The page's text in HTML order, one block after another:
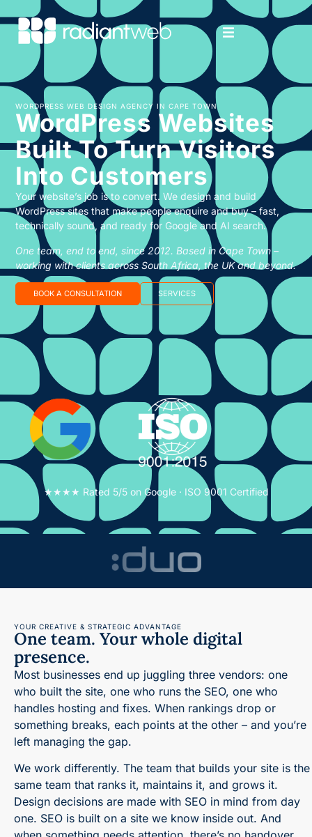
WORDPRESS WEB DESIGN AGENCY IN CAPE TOWN
WordPress Websites
Built To Turn Visitors
Into Customers
Your website’s job is to convert. We design and build
WordPress sites that make people enquire and buy – fast,
technically sound, and ready for Google and AI search.
One team, end to end, since 2012. Based in Cape Town –
working with clients across South Africa, the UK and beyond.
BOOK A CONSULTATION SERVICES
★★★★ Rated 5/5 on Google · ISO 9001 Certified
YOUR CREATIVE & STRATEGIC ADVANTAGE
One team. Your whole digital
presence.
Most businesses end up juggling three vendors: one
who built the site, one who runs the SEO, one who
handles hosting and fixes. When rankings drop or
something breaks, each points at the other – and you’re
left managing the gap.
We work differently. The team that builds your site is the
same team that ranks it, maintains it, and grows it.
Design decisions are made with SEO in mind from day
one. SEO is built on a site we know inside out. And